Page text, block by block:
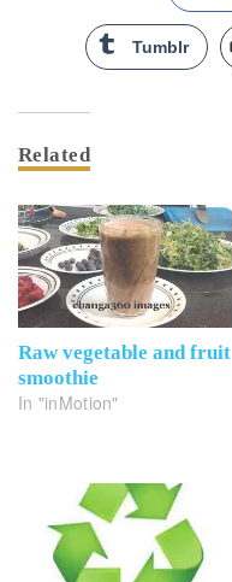
Tumblr
Related
Raw vegetable and fruit
smoothie
In "inMotion"